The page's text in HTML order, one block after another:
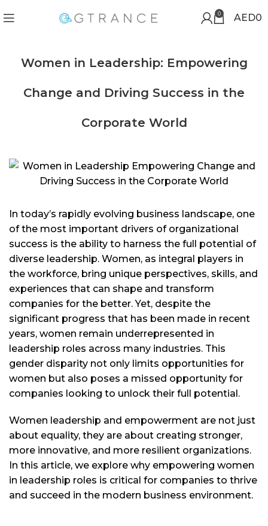
0 AED0
Women in Leadership: Empowering
Change and Driving Success in the
Corporate World
In today’s rapidly evolving business landscape, one
of the most important drivers of organizational
success is the ability to harness the full potential of
diverse leadership. Women, as integral players in
the workforce, bring unique perspectives, skills, and
experiences that can shape and transform
companies for the better. Yet, despite the
significant progress that has been made in recent
years, women remain underrepresented in
leadership roles across many industries. This
gender disparity not only limits opportunities for
women but also poses a missed opportunity for
companies looking to unlock their full potential.
Women leadership and empowerment are not just
about equality, they are about creating stronger,
more innovative, and more resilient organizations.
In this article, we explore why empowering women
in leadership roles is critical for companies to thrive
and succeed in the modern business environment.